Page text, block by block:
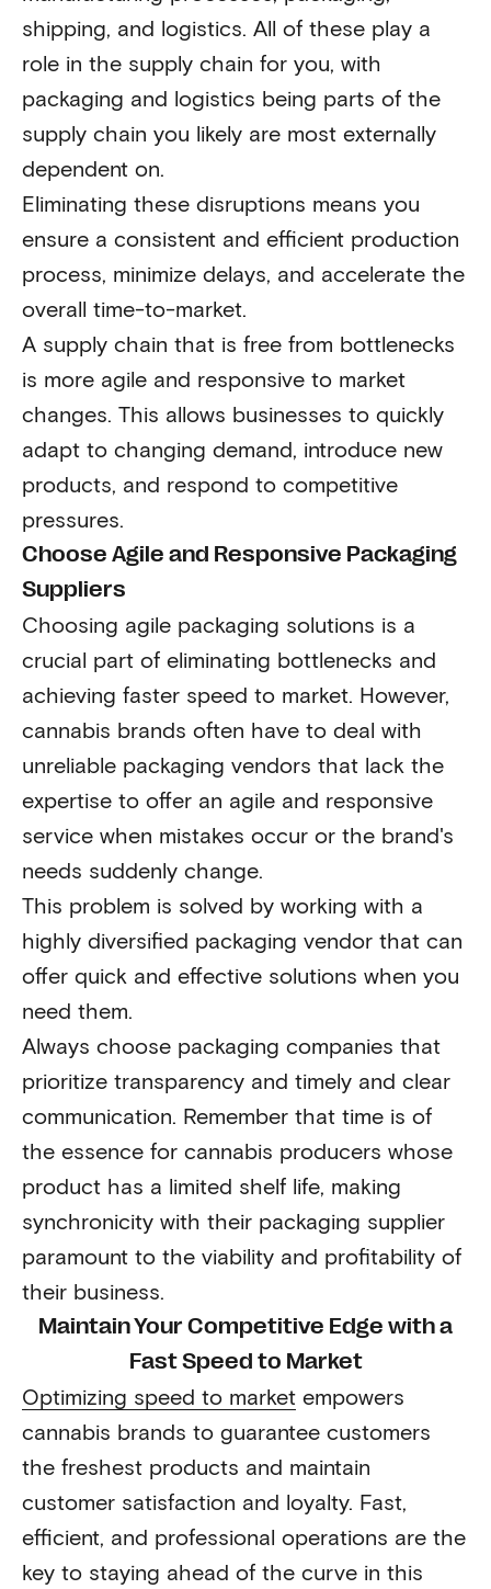
shipping, and logistics. All of these play a
role in the supply chain for you, with
packaging and logistics being parts of the
supply chain you likely are most externally
dependent on.
Eliminating these disruptions means you
ensure a consistent and efficient production
process, minimize delays, and accelerate the
overall time-to-market.
A supply chain that is free from bottlenecks
is more agile and responsive to market
changes. This allows businesses to quickly
adapt to changing demand, introduce new
products, and respond to competitive
pressures.
Choose Agile and Responsive Packaging
Suppliers
Choosing agile packaging solutions is a
crucial part of eliminating bottlenecks and
achieving faster speed to market. However,
cannabis brands often have to deal with
unreliable packaging vendors that lack the
expertise to offer an agile and responsive
service when mistakes occur or the brand's
needs suddenly change.
This problem is solved by working with a
highly diversified packaging vendor that can
offer quick and effective solutions when you
need them.
Always choose packaging companies that
prioritize transparency and timely and clear
communication. Remember that time is of
the essence for cannabis producers whose
product has a limited shelf life, making
synchronicity with their packaging supplier
paramount to the viability and profitability of
their business.
Maintain Your Competitive Edge with a
Fast Speed to Market
Optimizing speed to market empowers
cannabis brands to guarantee customers
the freshest products and maintain
customer satisfaction and loyalty. Fast,
efficient, and professional operations are the
key to staying ahead of the curve in this